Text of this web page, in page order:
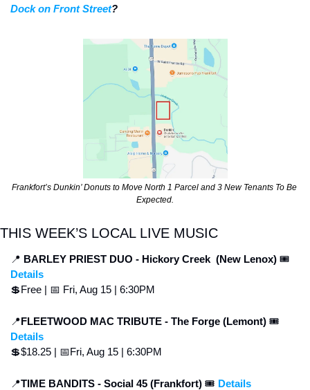
Dock on Front Street?
Frankfort’s Dunkin’ Donuts to Move North 1 Parcel and 3 New Tenants To Be
Expected.
THIS WEEK’S LOCAL LIVE MUSIC
📍 BARLEY PRIEST DUO - Hickory Creek  (New Lenox)
Details
💲Free | 📅 Fri, Aug 15 | 6:30PM
📍FLEETWOOD MAC TRIBUTE - The Forge (Lemont)
Details
💲$18.25 | 📅Fri, Aug 15 | 6:30PM
📍TIME BANDITS - Social 45 (Frankfort) 🎟 Details